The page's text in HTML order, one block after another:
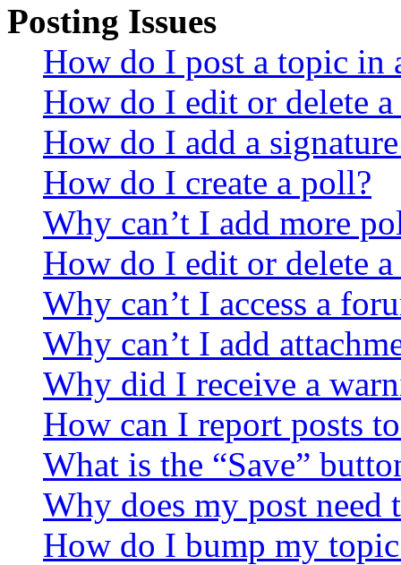
Posting Issues
How do I post a topic in
How do I edit or delete a
How do I add a
How do I create a poll?
Why can’t I add more
How do I edit or delete
Why can’t I access a
Why can’t I add
Why did I receive a
How can I report posts
What is the “Save”
Why does my post need
How do I bump my